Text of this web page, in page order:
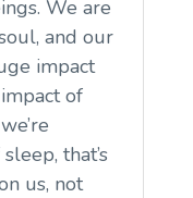
We are
and our
impact
of
that’s
us, not